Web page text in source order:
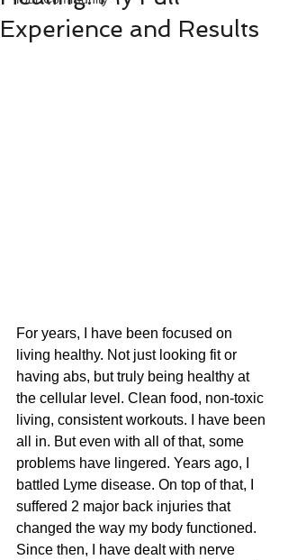
Experience and Results
For years, I have been focused on
living healthy. Not just looking fit or
having abs, but truly being healthy at
the cellular level. Clean food, non-toxic
living, consistent workouts. I have been
all in. But even with all of that, some
problems have lingered. Years ago, I
battled Lyme disease. On top of that, I
suffered 2 major back injuries that
changed the way my body functioned.
Since then, I have dealt with nerve